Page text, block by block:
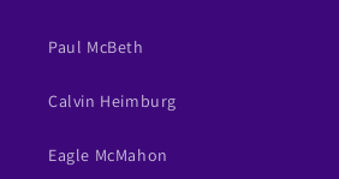
Paul McBeth
Calvin Heimburg
Eagle McMahon